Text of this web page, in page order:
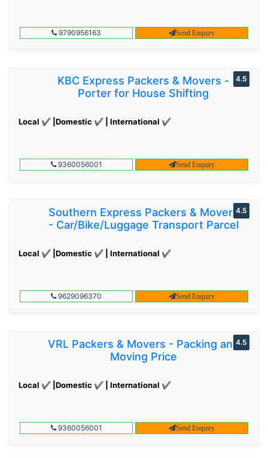
9790956163 Send Enquiry
KBC Express Packers & Movers -
Porter for House Shifting
Local ✔ |Domestic ✔ | International ✔
4.5
9360056001 Send Enquiry
Southern Express Packers & Movers
- Car/Bike/Luggage Transport Parcel
Local ✔ |Domestic ✔ | International ✔
4.5
9629096370 Send Enquiry
VRL Packers & Movers - Packing and
Moving Price
Local ✔ |Domestic ✔ | International ✔
4.5
9360056001 Send Enquiry